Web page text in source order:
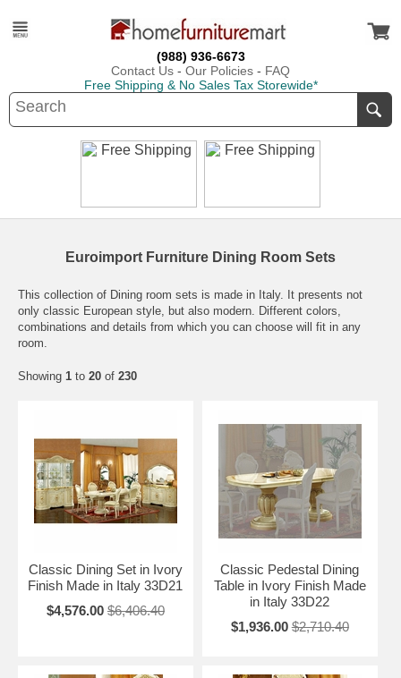
(988) 936-6673
Contact Us - Our Policies - FAQ
Free Shipping & No Sales Tax Storewide*
Euroimport Furniture Dining Room Sets
This collection of Dining room sets is made in Italy. It presents not
only classic European style, but also modern. Different colors,
combinations and details from which you can choose will fit in any
room.
Showing 1 to 20 of 230
Classic Dining Set in Ivory
Finish Made in Italy 33D21
$4,576.00 $6,406.40
Classic Pedestal Dining
Table in Ivory Finish Made
in Italy 33D22
$1,936.00 $2,710.40